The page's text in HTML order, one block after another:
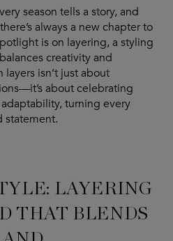
season tells a story, and
always a new chapter to
is on layering, a styling
creativity and
isn’t just about
about celebrating
turning every
statement.
LAYERING
THAT BLENDS